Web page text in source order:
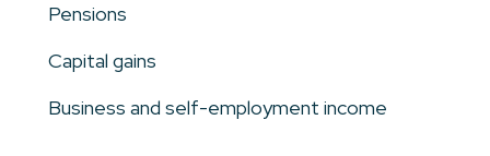
Pensions
Capital gains
Business and self-employment income